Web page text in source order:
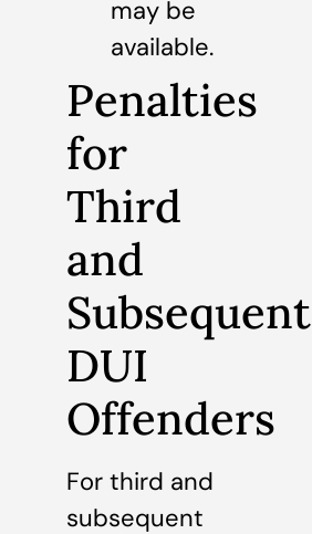
may be
available.
Penalties
for
Third
and
Subsequent
DUI
Offenders
For third and
subsequent